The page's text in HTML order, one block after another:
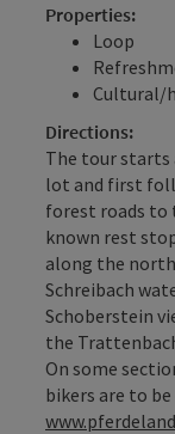
Properties:
Loop
Cultural/
Directions:
The tour
lot and first
forest roads to
known rest
along the
Schreibach
Schoberstein
the
On some
bikers are to be